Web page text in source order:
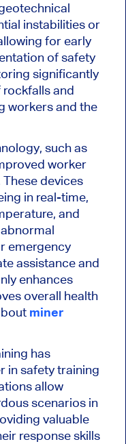
instabilities or
for early
of safety
significantly
and
workers and the
such as
worker
devices
in real-time,
and
emergency
assistance and
enhances
overall health
miner
has
in safety training
allow
scenarios in
valuable
response skills